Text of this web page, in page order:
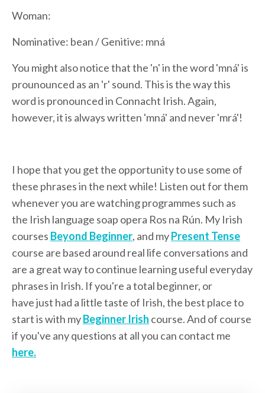
Woman:
Nominative: bean / Genitive: mná
You might also notice that the 'n' in the word 'mná' is
prounounced as an 'r' sound. This is the way this
word is pronounced in Connacht Irish. Again,
however, it is always written 'mná' and never 'mrá'!
I hope that you get the opportunity to use some of
these phrases in the next while! Listen out for them
whenever you are watching programmes such as
the Irish language soap opera Ros na Rún. My Irish
courses Beyond Beginner, and myPresent Tense
course are based around real life conversations and
are a great way to continue learning useful everyday
phrases in Irish. If you're a total beginner, or
have just had a little taste of Irish, the best place to
start is with myBeginner Irish course. And of course
if you've any questions at all you can contact me
here.